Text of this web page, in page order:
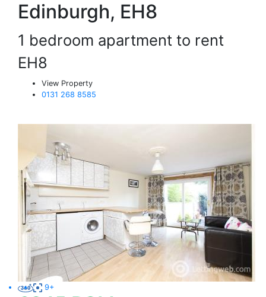
Edinburgh, EH8
1 bedroom apartment to rent
EH8
View Property
0131 268 8585
9+